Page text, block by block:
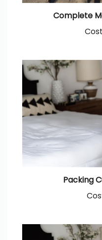
Complete
Packing